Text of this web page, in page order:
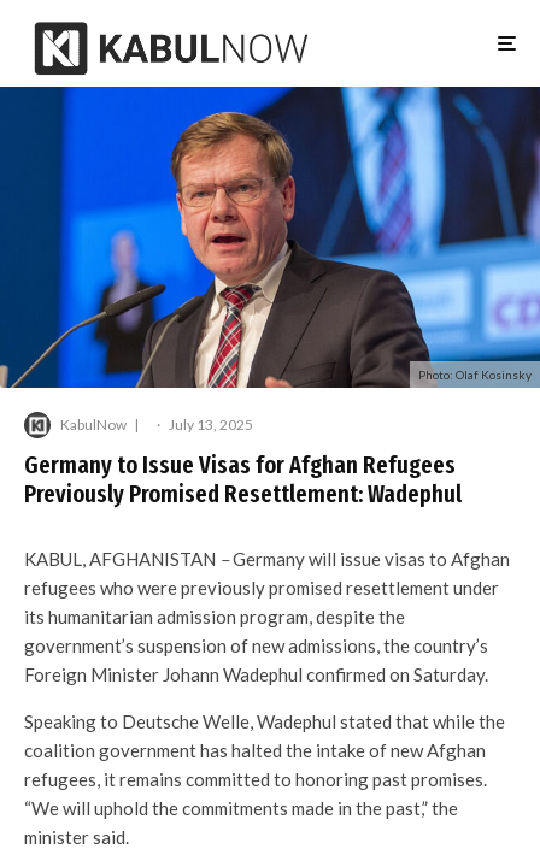
Photo: Olaf Kosinsky
KabulNow · July 13, 2025
Germany to Issue Visas for Afghan Refugees
Previously Promised Resettlement: Wadephul
KABUL, AFGHANISTAN –Germany will issue visas to Afghan
refugees who were previously promised resettlement under
its humanitarian admission program, despite the
government’s suspension of new admissions, the country’s
Foreign Minister Johann Wadephul confirmed on Saturday.
Speaking to Deutsche Welle, Wadephul stated that while the
coalition government has halted the intake of new Afghan
refugees, it remains committed to honoring past promises.
“We will uphold the commitments made in the past,” the
minister said.